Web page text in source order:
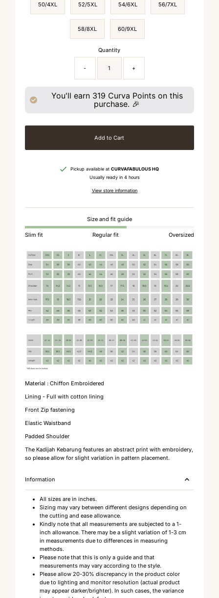
50/4XL 52/5XL 54/6XL 56/7XL
58/8XL 60/9XL
Quantity
- +
You'll earn 319 Curva Points on this
purchase. 🎉
Add to Cart
Pickup available at CURVAFABULOUS HQ
Usually ready in 4 hours
View store information
Size and fit guide
Slim fit Regular fit Oversized
Material : Chiffon Embroidered
Lining - Full with cotton lining
Front Zip fastening
Elastic Waistband
Padded Shoulder
The Kadijah Kebarung features an abstract print with embroidery,
so please allow for slight variation in pattern placement.
Information
All sizes are in inches.
Sizing may vary between different designs depending on
the cutting and ease allowance.
Kindly note that all measurements are subjected to a 1-
inch allowance. There may be a slight variation of 1-3 cm
in measurements due to differences in measuring
methods.
Please note that this is only a guide and that
measurements may vary according to the style.
Please allow 20-30% discrepancy in the product color
due to lighting and monitor resolution (actual product
may appear darker/brighter). In such cases, the variance